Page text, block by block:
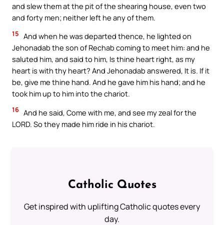
and slew them at the pit of the shearing house, even two
and forty men; neither left he any of them.
15 And when he was departed thence, he lighted on
Jehonadab the son of Rechab coming to meet him: and he
saluted him, and said to him, Is thine heart right, as my
heart is with thy heart? And Jehonadab answered, It is. If it
be, give me thine hand. And he gave him his hand; and he
took him up to him into the chariot.
16 And he said, Come with me, and see my zeal for the
LORD. So they made him ride in his chariot.
Catholic Quotes
Get inspired with uplifting Catholic quotes every
day.